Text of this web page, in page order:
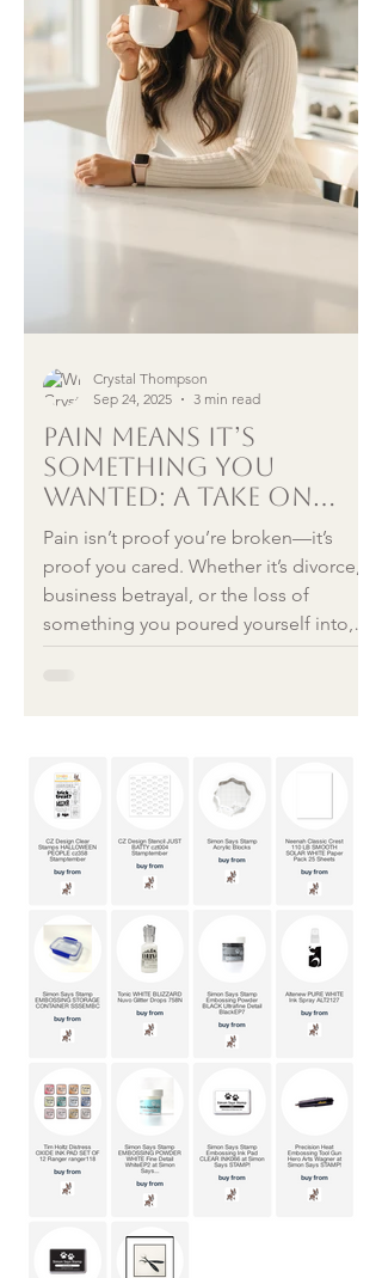
Pain Means It’s
Something You
Wanted: A Take on
Reframing Grief,
Divorce, and Failure
Pain isn’t proof you’re broken—it’s
proof you cared. Whether it’s divorce,
business betrayal, or the loss of
something you poured yourself into,
the hurt shows your investment. The
Crystal Thompson
Sep 24, 2025
3 min read